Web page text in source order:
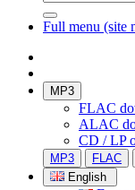
Full menu (site
MP3
FLAC
ALAC
CD / LP
MP3 FLAC
English